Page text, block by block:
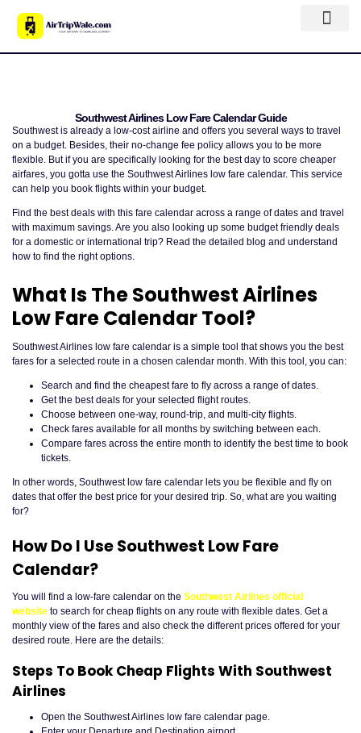
Southwest Airlines Low Fare Calendar Guide
Southwest is already a low-cost airline and offers you several ways to travel
on a budget. Besides, their no-change fee policy allows you to be more
flexible. But if you are specifically looking for the best day to score cheaper
airfares, you gotta use the Southwest Airlines low fare calendar. This service
can help you book flights within your budget.
Find the best deals with this fare calendar across a range of dates and travel
with maximum savings. Are you also looking up some budget friendly deals
for a domestic or international trip? Read the detailed blog and understand
how to find the right options.
What Is The Southwest Airlines
Low Fare Calendar Tool?
Southwest Airlines low fare calendar is a simple tool that shows you the best
fares for a selected route in a chosen calendar month. With this tool, you can:
Search and find the cheapest fare to fly across a range of dates.
Get the best deals for your selected flight routes.
Choose between one-way, round-trip, and multi-city flights.
Check fares available for all months by switching between each.
Compare fares across the entire month to identify the best time to book
tickets.
In other words, Southwest low fare calendar lets you be flexible and fly on
dates that offer the best price for your desired trip. So, what are you waiting
for?
How Do I Use Southwest Low Fare
Calendar?
You will find a low-fare calendar on the Southwest Airlines official
website to search for cheap flights on any route with flexible dates. Get a
monthly view of the fares and also check the different prices offered for your
desired route. Here are the details:
Steps To Book Cheap Flights With Southwest
Airlines
Open the Southwest Airlines low fare calendar page.